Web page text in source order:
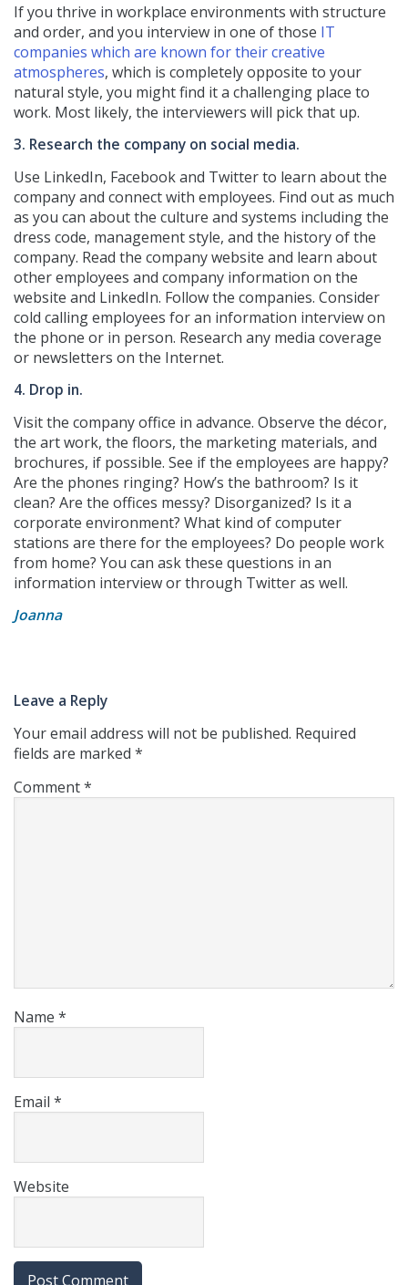
If you thrive in workplace environments with structure
and order, and you interview in one of those IT
companies which are known for their creative
atmospheres, which is completely opposite to your
natural style, you might find it a challenging place to
work. Most likely, the interviewers will pick that up.
3. Research the company on social media.
Use LinkedIn, Facebook and Twitter to learn about the
company and connect with employees. Find out as much
as you can about the culture and systems including the
dress code, management style, and the history of the
company. Read the company website and learn about
other employees and company information on the
website and LinkedIn. Follow the companies. Consider
cold calling employees for an information interview on
the phone or in person. Research any media coverage
or newsletters on the Internet.
4. Drop in.
Visit the company office in advance. Observe the décor,
the art work, the floors, the marketing materials, and
brochures, if possible. See if the employees are happy?
Are the phones ringing? How’s the bathroom? Is it
clean? Are the offices messy? Disorganized? Is it a
corporate environment? What kind of computer
stations are there for the employees? Do people work
from home? You can ask these questions in an
information interview or through Twitter as well.
Joanna
Leave a Reply
Your email address will not be published. Required
fields are marked *
Comment*
Name *
Email *
Website